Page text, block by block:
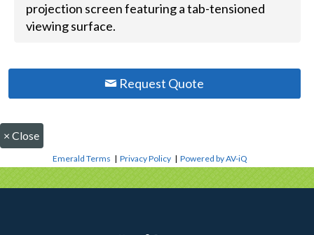
projection screen featuring a tab-tensioned
viewing surface.
Request Quote
× Close
Emerald Terms |Privacy Policy |Powered by AV-iQ